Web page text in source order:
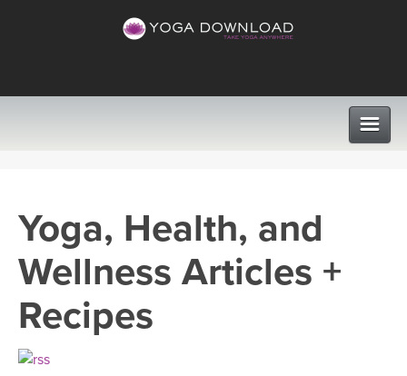
VIEW ALL CLASSES
SEARCH BY GOAL/FOCUS
PROGRAMS
LEARN TO TEACH
Yoga, Health, and
Wellness Articles +
Recipes